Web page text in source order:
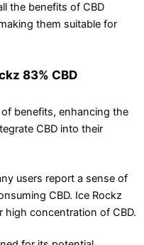
the benefits of CBD
them suitable for
83% CBD
benefits, enhancing the
CBD into their
users report a sense of
CBD. Ice Rockz
high concentration of CBD.